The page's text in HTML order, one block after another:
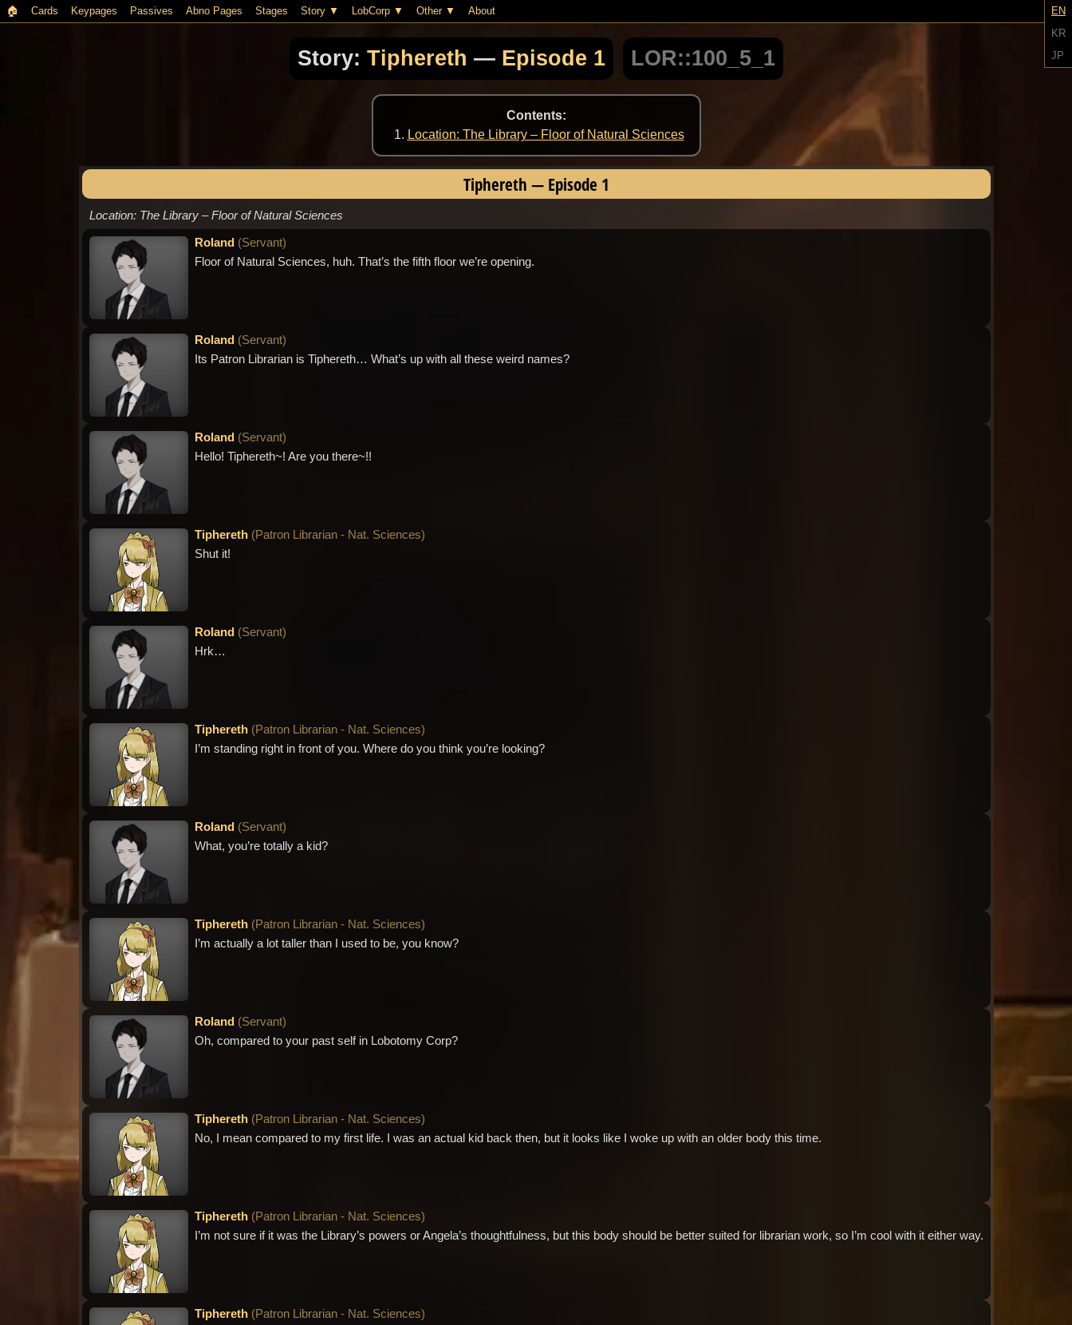
🏠︎ Cards Keypages Passives Abno Pages Stages Story LobCorp Other About
EN
KR
JP
Story: Tiphereth — Episode 1 LOR::100_5_1
Contents:
Location: The Library – Floor of Natural Sciences
Tiphereth — Episode 1
Location: The Library – Floor of Natural Sciences
Roland (Servant)
Floor of Natural Sciences, huh. That’s the fifth floor we’re opening.
Roland (Servant)
Its Patron Librarian is Tiphereth… What’s up with all these weird names?
Roland (Servant)
Hello! Tiphereth~! Are you there~!!
Tiphereth (Patron Librarian - Nat. Sciences)
Shut it!
Roland (Servant)
Hrk…
Tiphereth (Patron Librarian - Nat. Sciences)
I’m standing right in front of you. Where do you think you’re looking?
Roland (Servant)
What, you’re totally a kid?
Tiphereth (Patron Librarian - Nat. Sciences)
I’m actually a lot taller than I used to be, you know?
Roland (Servant)
Oh, compared to your past self in Lobotomy Corp?
Tiphereth (Patron Librarian - Nat. Sciences)
No, I mean compared to my first life. I was an actual kid back then, but it looks like I woke up with an older body this time.
Tiphereth (Patron Librarian - Nat. Sciences)
I’m not sure if it was the Library’s powers or Angela’s thoughtfulness, but this body should be better suited for librarian work, so I’m cool with it either way.
Tiphereth (Patron Librarian - Nat. Sciences)